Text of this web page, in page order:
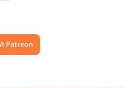
Patreon